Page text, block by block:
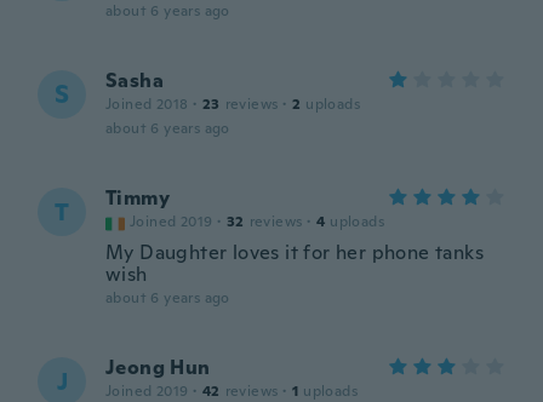
about 6 years ago
S Sasha
Joined 2018 · 23 reviews · 2 uploads
about 6 years ago
T Timmy
Joined 2019 · 32 reviews · 4 uploads
My Daughter loves it for her phone tanks
wish
about 6 years ago
J Jeong Hun
Joined 2019 · 42 reviews · 1 uploads